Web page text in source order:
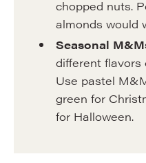
chopped nuts.
almonds would
Seasonal
different flavors
Use pastel
green for
for Halloween.